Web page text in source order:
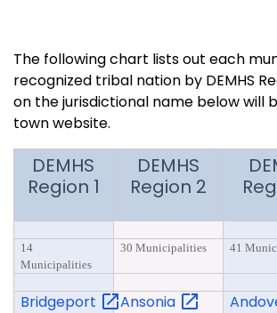
The following chart lists out each
recognized tribal nation by DEMHS
on the jurisdictional name below will
town website.
DEMHS
Region 1
DEMHS
Region 2
14
Municipalities
30 Municipalities 41
Bridgeport Ansonia